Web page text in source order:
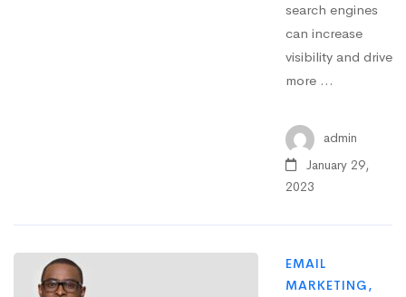
search engines
can increase
visibility and drive
more …
admin
January 29,
2023
EMAIL
MARKETING,